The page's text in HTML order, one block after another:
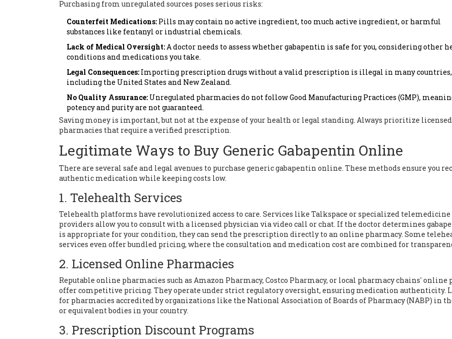
Purchasing from unregulated sources poses serious risks:
Counterfeit Medications: Pills may contain no active ingredient, too much active ingredient, or harmful
substances like fentanyl or industrial chemicals.
Lack of Medical Oversight:A doctor needs to assess whether gabapentin is safe for you, considering other
conditions and medications you take.
Legal Consequences: Importing prescription drugs without a valid prescription is illegal in many countries,
including the United States and New Zealand.
No Quality Assurance: Unregulated pharmacies do not follow Good Manufacturing Practices (GMP),
potency and purity are not guaranteed.
Saving money is important, but not at the expense of your health or legal standing. Always prioritize licensed
pharmacies that require a verified prescription.
Legitimate Ways to Buy Generic Gabapentin Online
There are several safe and legal avenues to purchase generic gabapentin online. These methods ensure you
authentic medication while keeping costs low.
1. Telehealth Services
Telehealth platforms have revolutionized access to care. Services like Talkspace or specialized telemedicine
providers allow you to consult with a licensed physician via video call or chat. If the doctor determines
is appropriate for your condition, they can send the prescription directly to an online pharmacy. Some
services even offer bundled pricing, where the consultation and medication cost are combined for
2. Licensed Online Pharmacies
Reputable online pharmacies such as Amazon Pharmacy, Costco Pharmacy, or local pharmacy chains' online
offer competitive pricing. They operate under strict regulatory oversight, ensuring medication authenticity.
for pharmacies accredited by organizations like the National Association of Boards of Pharmacy (NABP) in
or equivalent bodies in your country.
3. Prescription Discount Programs